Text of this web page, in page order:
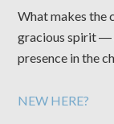
What makes the
gracious spirit ―
presence in the
NEW HERE?